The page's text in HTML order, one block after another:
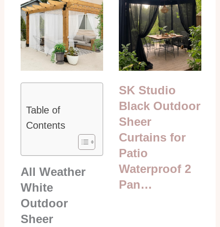
Table of
Contents
All Weather
White
Outdoor
Sheer
SK Studio
Black Outdoor
Sheer
Curtains for
Patio
Waterproof 2
Pan…